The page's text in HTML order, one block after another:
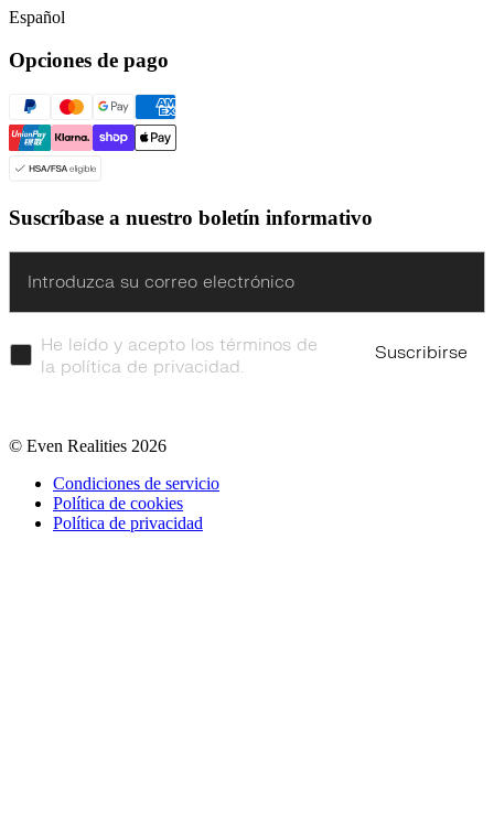
Español
Opciones de pago
Suscríbase a nuestro boletín informativo
He leído y acepto los términos de
la política de privacidad.
Suscribirse
© Even Realities 2026
Condiciones de servicio
Política de cookies
Política de privacidad